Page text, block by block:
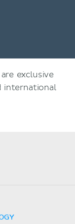
exclusive
international